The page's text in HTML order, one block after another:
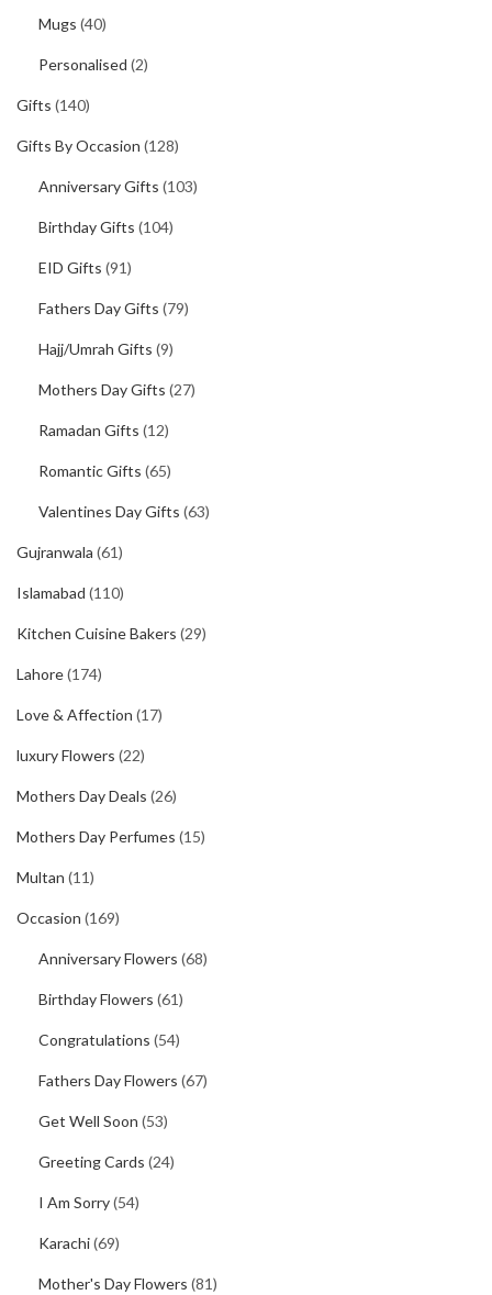
Mugs (40)
Personalised (2)
Gifts (140)
Gifts By Occasion (128)
Anniversary Gifts (103)
Birthday Gifts (104)
EID Gifts (91)
Fathers Day Gifts (79)
Hajj/Umrah Gifts (9)
Mothers Day Gifts (27)
Ramadan Gifts (12)
Romantic Gifts (65)
Valentines Day Gifts (63)
Gujranwala (61)
Islamabad (110)
Kitchen Cuisine Bakers (29)
Lahore(174)
Love & Affection (17)
luxury Flowers (22)
Mothers Day Deals (26)
Mothers Day Perfumes (15)
Multan (11)
Occasion (169)
Anniversary Flowers (68)
Birthday Flowers (61)
Congratulations (54)
Fathers Day Flowers (67)
Get Well Soon (53)
Greeting Cards (24)
I Am Sorry(54)
Karachi(69)
Mother's Day Flowers (81)